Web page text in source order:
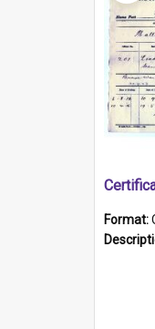
Format: